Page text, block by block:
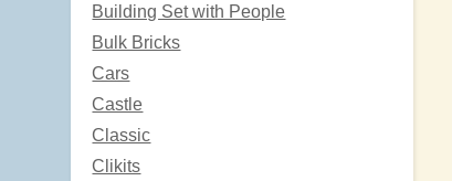
Building Set with People
Bulk Bricks
Cars
Castle
Classic
Clikits